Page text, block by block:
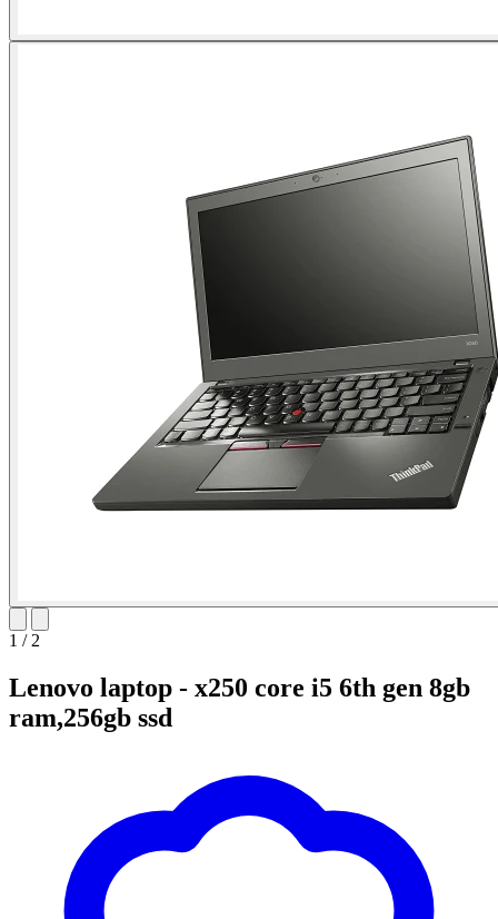
1 / 2
Lenovo laptop - x250 core i5 6th gen 8gb
ram,256gb ssd